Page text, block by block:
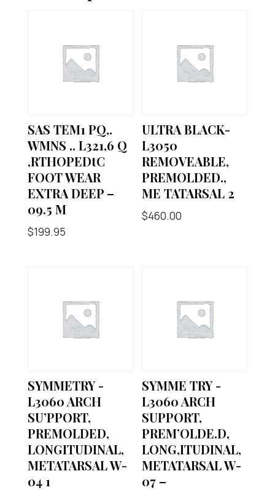
SAS TEM1 PQ,.
WMNS .. L321,6 Q
,RTHOPEDtC
FOOT WEAR
EXTRA DEEP –
09.5 M
$199.95
ULTRA BLACK-
L3050
REMOVEABLE,
PREMOLDED.,
ME TATARSAL 2
$460.00
SYMMETRY -
L3060 ARCH
SU’PPORT,
PREMOLDED,
LONGITUDINAL,
METATARSAL W-
04 1
SYMME TRY -
L3060 ARCH
SUPPORT,
PREM’OLDE.D,
LONG,ITUDINAL,
METATARSAL W-
07 –